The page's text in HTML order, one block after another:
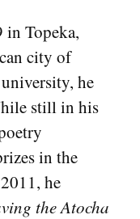
in Topeka,
city of
he
still in his
in the
he
the Atocha